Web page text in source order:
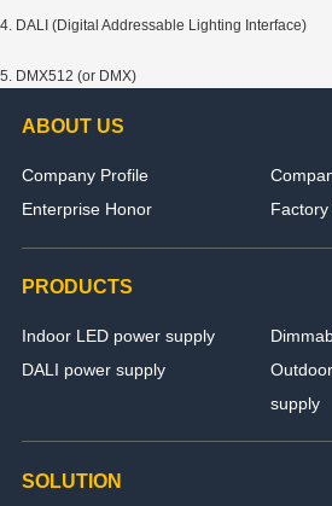
4. DALI (Digital Addressable Lighting Interface)
5. DMX512 (or DMX)
ABOUT US
Company Profile
Enterprise Honor
PRODUCTS
Indoor LED power supply
DALI power supply
supply
SOLUTION